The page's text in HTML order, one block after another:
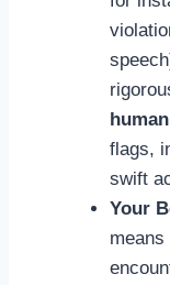
flags,
swift
Your